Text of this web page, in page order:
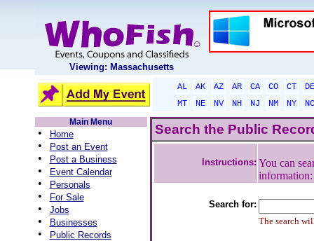
Viewing: Massachusetts
AL AK AZ AR CA CO CT
DE
MT
NE NV NH NJ NM NY
NC
Main Menu
• Home
• Post an Event
• Post a Business
• Event Calendar
• Personals
• For Sale
• Jobs
• Businesses
• Public Records
Search the Public
Instructions: You can
Search for:
The search